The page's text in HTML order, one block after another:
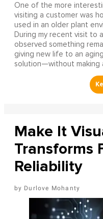
One of the more
visiting a customer was
used in an older plant
During my recent visit to
observed something
giving new life to an
solution—without making
Make It
Transforms
Reliability
Durlove Mohanty